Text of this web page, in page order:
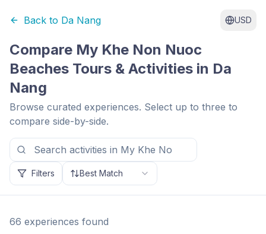
Back to Da Nang USD
Compare My Khe Non Nuoc
Beaches Tours & Activities in Da
Nang
Browse curated experiences. Select up to three to
compare side-by-side.
Filters Best Match
66 experiences found